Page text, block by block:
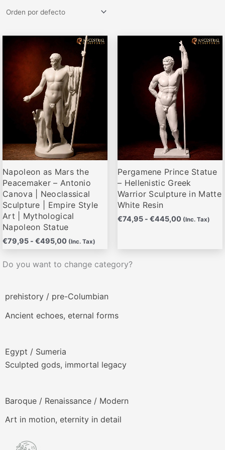
Napoleon as Mars the
Peacemaker – Antonio
Canova | Neoclassical
Sculpture | Empire Style
Art | Mythological
Napoleon Statue
€79,95 - €495,00
Rango
precios:
desde
€79,95
hasta
€495,00
(Inc. Tax)
producto
variantes.
opciones
pueden
elegir
en
la
página
de
producto
Pergamene Prince Statue
– Hellenistic Greek
Warrior Sculpture in Matte
White Resin
€74,95 - €445,00
Rango
de
precios:
desde
€74,95
hasta
€445,00
(Inc. Tax)
múltiples
variantes.
pueden
elegir
en
la
página
producto
Do you want to change category?
prehistory / pre-Columbian
Ancient echoes, eternal forms
Egypt / Sumeria
Sculpted gods, immortal legacy
Baroque / Renaissance / Modern
Art in motion, eternity in detail